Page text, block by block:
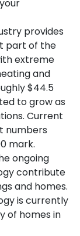
provides
part of the
extreme
and
$44.5
to grow as
Current
numbers
mark.
ongoing
contribute
and homes.
is currently
of homes in